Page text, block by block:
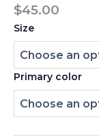
$45.00
Size
Primary color